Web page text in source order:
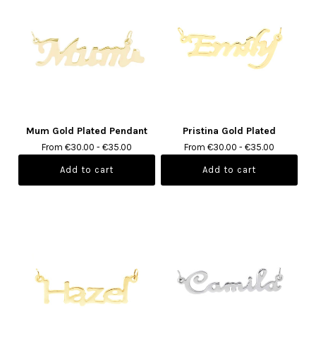
Mum Gold Plated Pendant
From €30.00 - €35.00
Pristina Gold Plated
From €30.00 - €35.00